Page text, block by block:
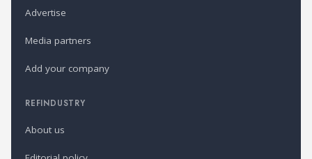
Advertise
Media partners
Add your company
REFINDUSTRY
About us